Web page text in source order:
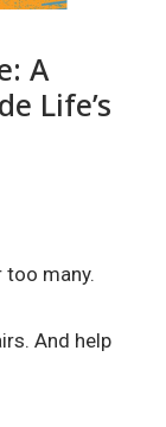
A
Life’s
many.
And help